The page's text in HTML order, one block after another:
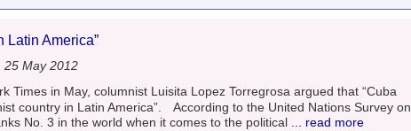
Latin America”
25 May 2012
Times in May, columnist Luisita Lopez Torregrosa argued that “Cuba
country in Latin America”. According to the United Nations Survey on
No. 3 in the world when it comes to the political ... read more